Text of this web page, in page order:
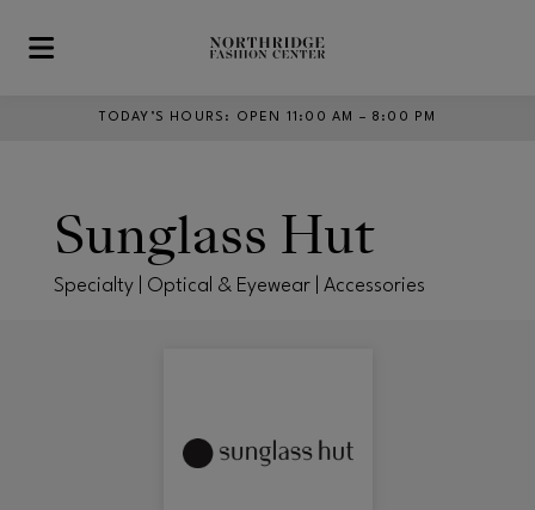
Skip to main content
TODAY’S HOURS : OPEN 11:00 AM – 8:00 PM
Sunglass Hut
Specialty | Optical & Eyewear | Accessories